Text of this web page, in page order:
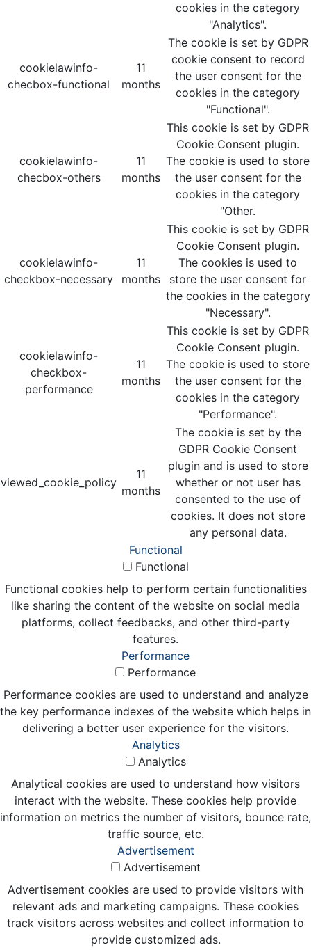
cookies in the category
"Analytics".
cookielawinfo-
checbox-functional
11
months
The cookie is set by GDPR
cookie consent to record
the user consent for the
cookies in the category
"Functional".
cookielawinfo-
checbox-others
11
months
This cookie is set by GDPR
Cookie Consent plugin.
The cookie is used to store
the user consent for the
cookies in the category
"Other.
cookielawinfo-
checkbox-necessary
11
months
This cookie is set by GDPR
Cookie Consent plugin.
The cookies is used to
store the user consent for
the cookies in the category
"Necessary".
cookielawinfo-
checkbox-
performance
11
months
This cookie is set by GDPR
Cookie Consent plugin.
The cookie is used to store
the user consent for the
cookies in the category
"Performance".
viewed_cookie_policy
11
months
The cookie is set by the
GDPR Cookie Consent
plugin and is used to store
whether or not user has
consented to the use of
cookies. It does not store
any personal data.
Functional
Functional
Functional cookies help to perform certain functionalities
like sharing the content of the website on social media
platforms, collect feedbacks, and other third-party
features.
Performance
Performance
Performance cookies are used to understand and analyze
the key performance indexes of the website which helps in
delivering a better user experience for the visitors.
Analytics
Analytics
Analytical cookies are used to understand how visitors
interact with the website. These cookies help provide
information on metrics the number of visitors, bounce rate,
traffic source, etc.
Advertisement
Advertisement
Advertisement cookies are used to provide visitors with
relevant ads and marketing campaigns. These cookies
track visitors across websites and collect information to
provide customized ads.